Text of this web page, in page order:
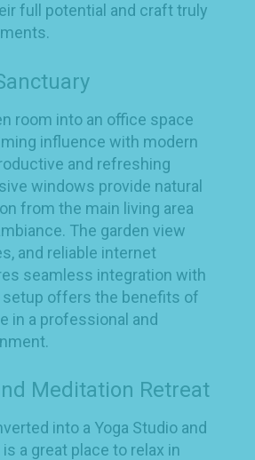
full potential and craft truly
room into an office space
influence with modern
and refreshing
windows provide natural
from the main living area
The garden view
and reliable internet
seamless integration with
offers the benefits of
in a professional and
Meditation Retreat
into a Yoga Studio and
a great place to relax in